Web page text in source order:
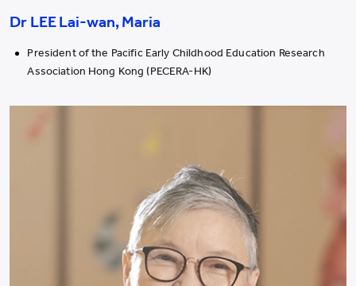
Dr LEE Lai-wan, Maria
President of the Pacific Early Childhood Education Research
Association Hong Kong (PECERA-HK)